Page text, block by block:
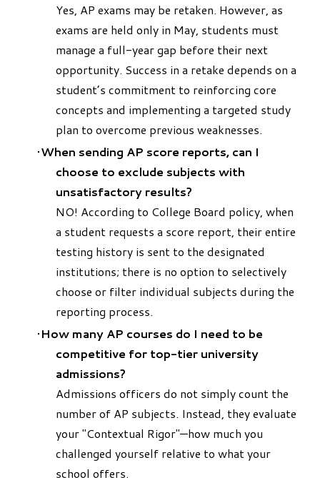
Yes, AP exams may be retaken. However, as
exams are held only in May, students must
manage a full-year gap before their next
opportunity. Success in a retake depends on a
student’s commitment to reinforcing core
concepts and implementing a targeted study
plan to overcome previous weaknesses.
When sending AP score reports, can I
choose to exclude subjects with
unsatisfactory results?
NO! According to College Board policy, when
a student requests a score report, their entire
testing history is sent to the designated
institutions; there is no option to selectively
choose or filter individual subjects during the
reporting process.
How many AP courses do I need to be
competitive for top-tier university
admissions?
Admissions officers do not simply count the
number of AP subjects. Instead, they evaluate
your "Contextual Rigor"—how much you
challenged yourself relative to what your
school offers.